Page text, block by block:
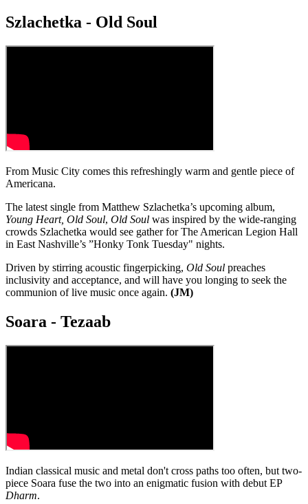
Szlachetka - Old Soul
From Music City comes this refreshingly warm and gentle piece of
Americana.
The latest single from Matthew Szlachetka’s upcoming album,
Young Heart, Old Soul, Old Soul was inspired by the wide-ranging
crowds Szlachetka would see gather for The American Legion Hall
in East Nashville’s ”Honky Tonk Tuesday" nights.
Driven by stirring acoustic fingerpicking, Old Soul preaches
inclusivity and acceptance, and will have you longing to seek the
communion of live music once again. (JM)
Soara - Tezaab
Indian classical music and metal don't cross paths too often, but two-
piece Soara fuse the two into an enigmatic fusion with debut EP
Dharm.